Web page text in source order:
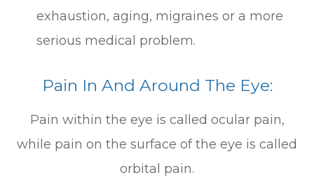
exhaustion, aging, migraines or a more
serious medical problem.
Pain In And Around The Eye:
Pain within the eye is called ocular pain,
while pain on the surface of the eye is called
orbital pain.